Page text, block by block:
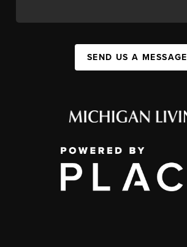
SEND US A MESSAGE